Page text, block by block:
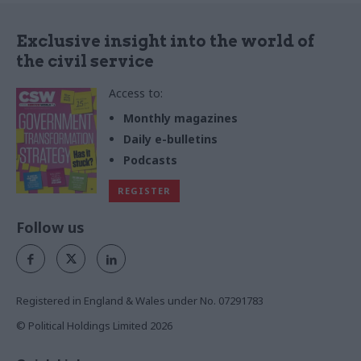
Exclusive insight into the world of
the civil service
Access to:
Monthly magazines
Daily e-bulletins
Podcasts
REGISTER
Follow us
Registered in England & Wales under No. 07291783
© Political Holdings Limited 2026